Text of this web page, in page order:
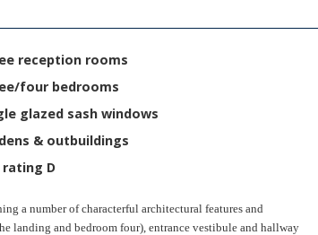
reception rooms
four bedrooms
glazed sash windows
& outbuildings
rating D
a number of characterful architectural features and
landing and bedroom four), entrance vestibule and hallway